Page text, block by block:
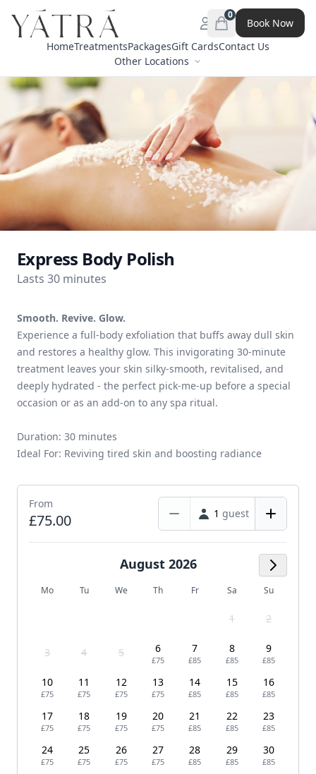
HomeTreatmentsPackagesGift CardsContact Us
Other Locations
Open menu
0
items in cart, view
Book Now
Express Body Polish
Lasts 30 minutes
Smooth. Revive. Glow.
Experience a full-body exfoliation that buffs away dull skin
and restores a healthy glow. This invigorating 30-minute
treatment leaves your skin silky-smooth, revitalised, and
deeply hydrated - the perfect pick-me-up before a special
occasion or as an add-on to any spa ritual.
Duration: 30 minutes
Ideal For: Reviving tired skin and boosting radiance
From
£75.00 1 guest
Next
August 2026
Mo Tu We Th Fr Sa Su
1 2
3 4 5 6
£75
7
£85
8
£85
9
£85
10
£75
11
£75
12
£75
13
£75
14
£85
15
£85
16
£85
17
£75
18
£75
19
£75
20
£75
21
£85
22
£85
23
£85
24
£75
25
£75
26
£75
27
£75
28
£85
29
£85
30
£85